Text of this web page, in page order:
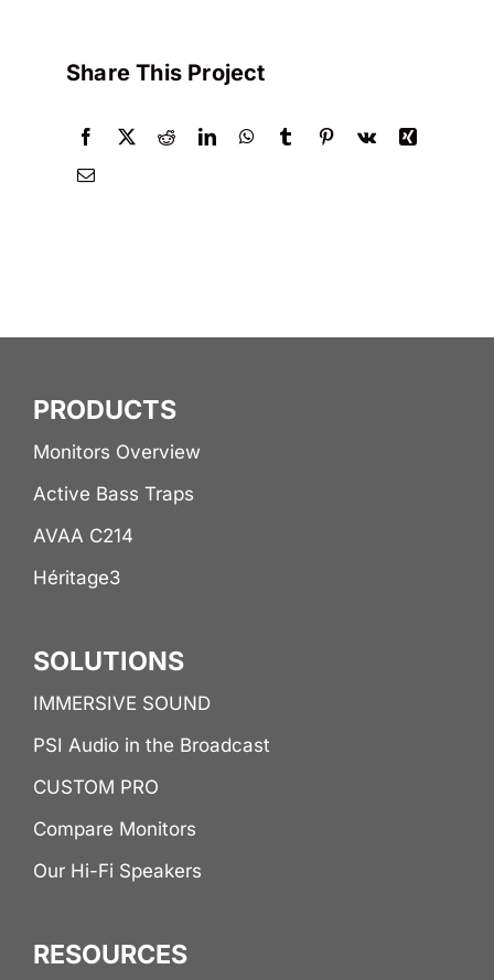
Share This Project
PRODUCTS
Monitors Overview
Active Bass Traps
AVAA C214
Héritage3
SOLUTIONS
IMMERSIVE SOUND
PSI Audio in the Broadcast
CUSTOM PRO
Compare Monitors
Our Hi-Fi Speakers
RESOURCES